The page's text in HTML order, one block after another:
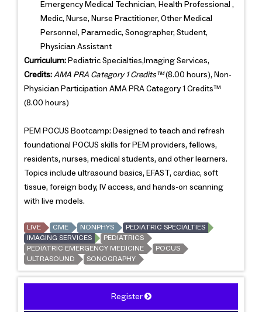
Emergency Medical Technician, Health Professional ,
Medic, Nurse, Nurse Practitioner, Other Medical
Personnel, Paramedic, Sonographer, Student,
Physician Assistant
Curriculum: Pediatric Specialties,Imaging Services,
Credits: AMA PRA Category 1 Credits™(8.00 hours), Non-
Physician Participation AMA PRA Category 1 Credits™
(8.00 hours)
PEM POCUS Bootcamp: Designed to teach and refresh
foundational POCUS skills for PEM providers, fellows,
residents, nurses, medical students, and other learners.
Topics include ultrasound basics, EFAST, cardiac, soft
tissue, foreign body, IV access, and hands-on scanning
with live models.
LIVE CME NONPHYS
PEDIATRIC SPECIALTIES
IMAGING SERVICES
PEDIATRICS
PEDIATRIC EMERGENCY MEDICINE
POCUS
ULTRASOUND
SONOGRAPHY
Register